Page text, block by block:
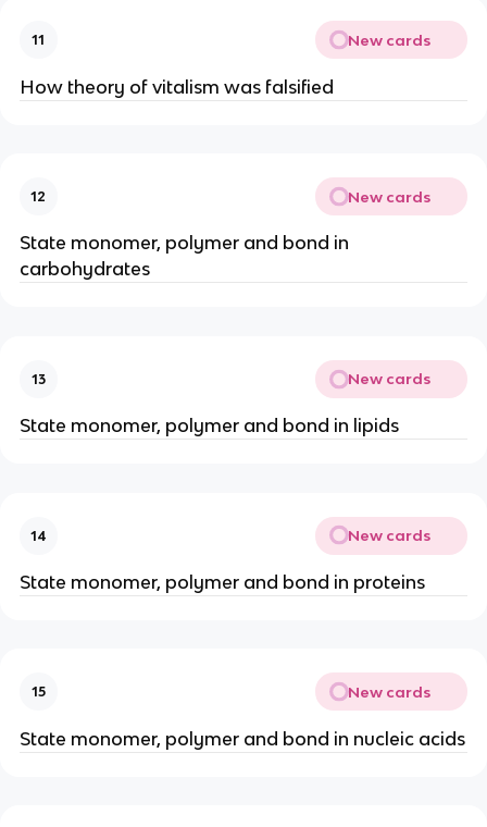
11 New cards
How theory of vitalism was falsified
12 New cards
State monomer, polymer and bond in
carbohydrates
13 New cards
State monomer, polymer and bond in lipids
14 New cards
State monomer, polymer and bond in proteins
15 New cards
State monomer, polymer and bond in nucleic acids